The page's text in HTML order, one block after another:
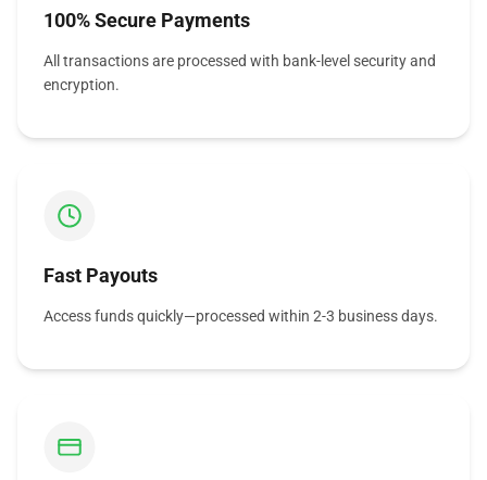
100% Secure Payments
All transactions are processed with bank-level security and
encryption.
Fast Payouts
Access funds quickly—processed within 2-3 business days.